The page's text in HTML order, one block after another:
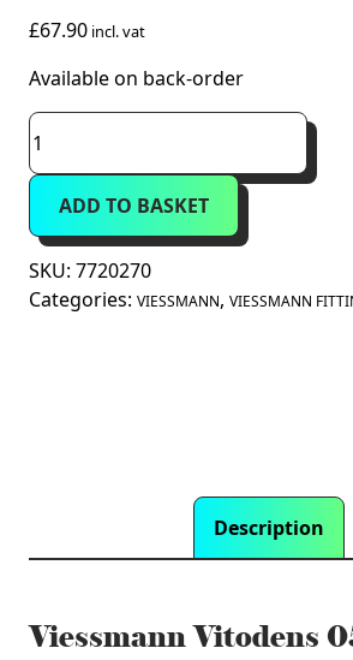
£67.90 incl. vat
Available on back-order
Viessmann
Vitodens
050-
Rear
Pipework
Spacer
ADD TO BASKET
SKU: 7720270
Categories: VIESSMANN, VIESSMANN
Description
Viessmann Vitodens